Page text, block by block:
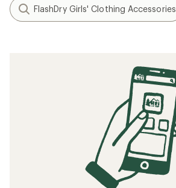
FlashDry Girls' Clothing Accessories